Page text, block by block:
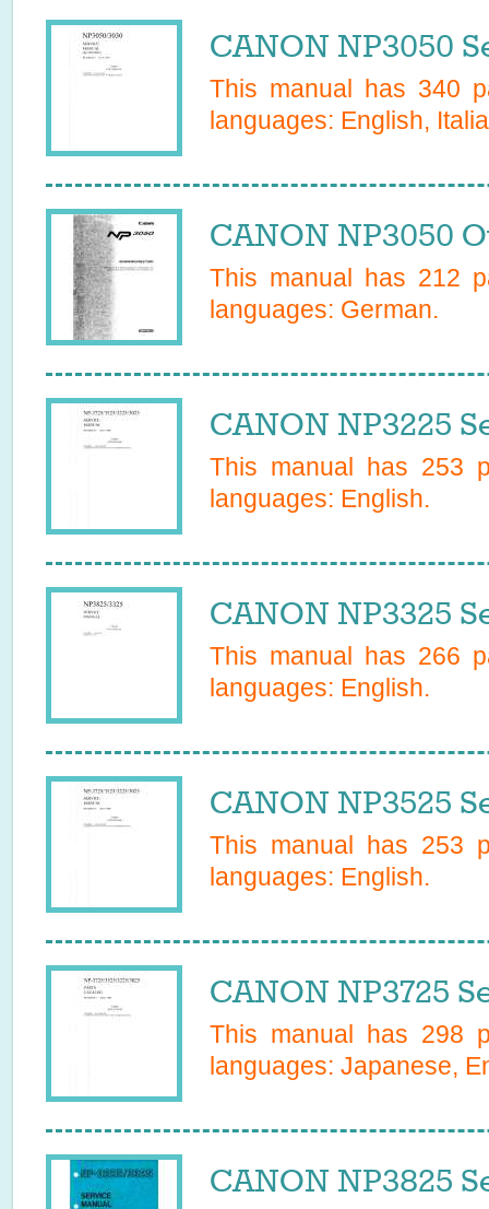
CANON NP3050
This manual has 340
languages: English,
CANON NP3050
This manual has 212
languages: German.
CANON NP3225
This manual has 253
languages: English.
CANON NP3325
This manual has 266
languages: English.
CANON NP3525
This manual has 253
languages: English.
CANON NP3725
This manual has 298
languages: Japanese,
CANON NP3825